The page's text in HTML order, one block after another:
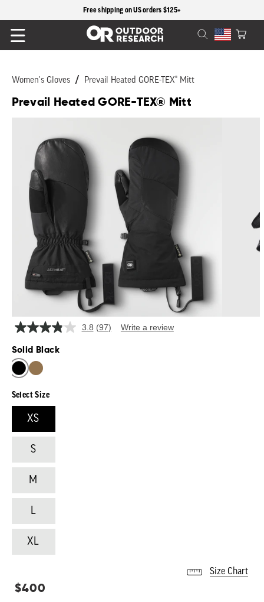
Free shipping on US orders $125+
Cart
Women's Gloves Prevail Heated GORE-TEX® Mitt
Prevail Heated GORE-TEX® Mitt
Skip to
information
3.8 Read
(97) Write a review
Solid Black
Select Size
XS
S
M
L
XL
Size Chart
Regular
$400